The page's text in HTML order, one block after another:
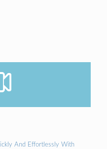
And Effortlessly With